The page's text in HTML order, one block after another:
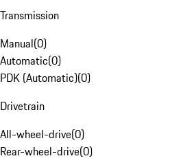
Transmission
Manual(0)
Automatic(0)
PDK (Automatic)(0)
Drivetrain
All-wheel-drive(0)
Rear-wheel-drive(0)